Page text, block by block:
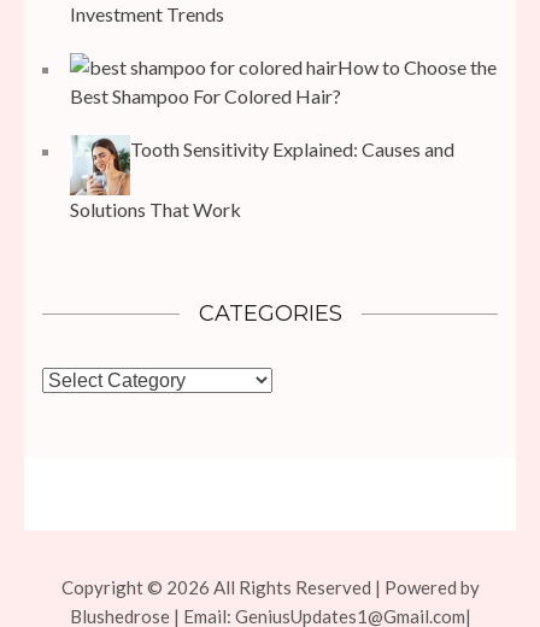
Investment Trends
How to Choose the
Best Shampoo For Colored Hair?
Tooth Sensitivity Explained: Causes and
Solutions That Work
CATEGORIES
Categories
Copyright © 2026 All Rights Reserved | Powered by
Blushedrose | Email: GeniusUpdates1@Gmail.com|